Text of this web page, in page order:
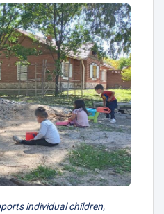
individual children,